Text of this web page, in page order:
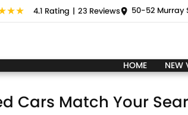
4.1 Rating | 23 Reviews 50-52 Murray
HOME NEW
Cars Match Your